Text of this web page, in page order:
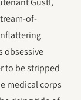
of-
obsessive
to be stripped
medical corps